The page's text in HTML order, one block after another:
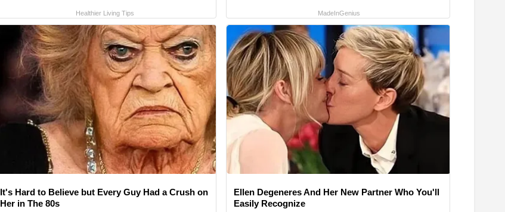
Healthier Living Tips MadeInGenius
It's Hard to Believe but Every Guy Had a Crush on
Her in The 80s
Ellen Degeneres And Her New Partner Who You'll
Easily Recognize